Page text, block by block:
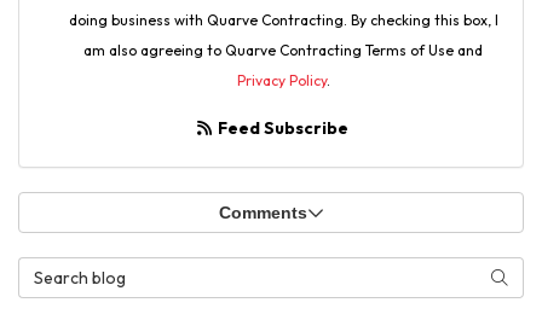
doing business with Quarve Contracting. By checking this box, I
am also agreeing to Quarve Contracting Terms of Use and
Privacy Policy.
Feed Subscribe
Comments
Search Blog